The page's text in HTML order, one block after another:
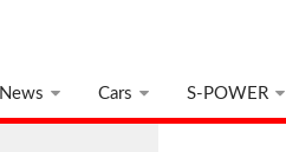
News Cars S-POWER